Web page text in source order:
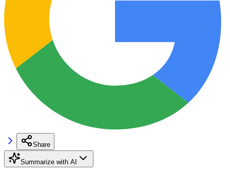
Share
Summarize with AI